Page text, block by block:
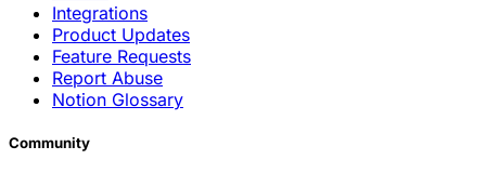
Integrations
Product Updates
Feature Requests
Report Abuse
Notion Glossary
Community